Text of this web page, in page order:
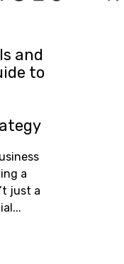
and
to
a
just a